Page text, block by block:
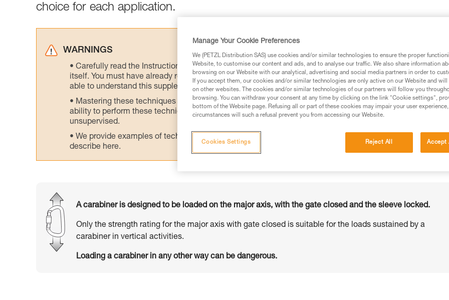
choice for each application.
WARNINGS
Carefully read the Instructions for Use used in this technical advice before consulting the advice
itself. You must have already read and understood the information in the Instructions for Use to be
able to understand this supplementary information.
Mastering these techniques requires specific training. Work with a professional to confirm your
ability to perform these techniques safely and independently before attempting them
unsupervised.
We provide examples of techniques related to your activity. There may be others that we do not
describe here.
A carabiner is designed to be loaded on the major axis, with the gate closed and the sleeve locked.
Only the strength rating for the major axis with gate closed is suitable for the loads sustained by a
carabiner in vertical activities.
Loading a carabiner in any other way can be dangerous.
Manage Your Cookie Preferences
We (PETZL Distribution SAS) use cookies and/or similar technologies to ensure the proper
Website, to customise our content and ads, and to analyse our traffic. We also share information
browsing on our Website with our analytical, advertising and social media partners in order to
If you accept them, our cookies and/or similar technologies are only active on our Website and
on other websites. The cookies and/or similar technologies of our partners will follow you
browsing. You can withdraw your consent at any time by clicking on the link "Cookie settings",
bottom of the Website page. Refusing all or part of these cookies may impair your user
circumstances will such a refusal prevent you from accessing our Website.
Reject All Accept
Cookies Settings